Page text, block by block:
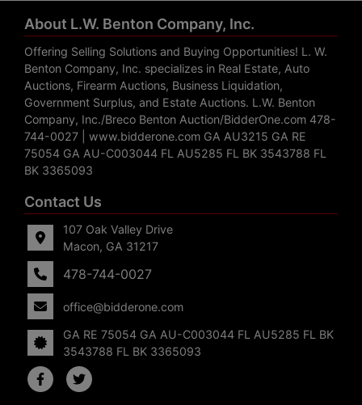
About L.W. Benton Company, Inc.
Offering Selling Solutions and Buying Opportunities! L. W.
Benton Company, Inc. specializes in Real Estate, Auto
Auctions, Firearm Auctions, Business Liquidation,
Government Surplus, and Estate Auctions. L.W. Benton
Company, Inc./Breco Benton Auction/BidderOne.com 478-
744-0027 | www.bidderone.com GA AU3215 GA RE
75054 GA AU-C003044 FL AU5285 FL BK 3543788 FL
BK 3365093
Contact Us
107 Oak Valley Drive
Macon, GA 31217
478-744-0027
office@bidderone.com
GA RE 75054 GA AU-C003044 FL AU5285 FL BK
3543788 FL BK 3365093